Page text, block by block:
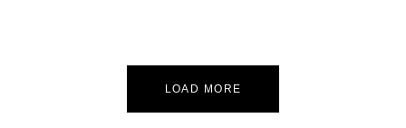
LOAD MORE